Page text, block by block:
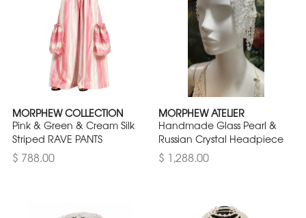
MORPHEW COLLECTION
Pink & Green & Cream Silk
Striped RAVE PANTS
$ 788.00
MORPHEW ATELIER
Handmade Glass Pearl &
Russian Crystal Headpiece
$ 1,288.00